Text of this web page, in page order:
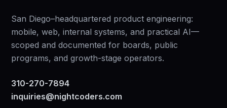
San Diego–headquartered product engineering:
mobile, web, internal systems, and practical AI—
scoped and documented for boards, public
programs, and growth-stage operators.
310-270-7894
inquiries@nightcoders.com